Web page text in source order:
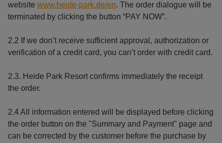
website www.heide-park.de/en. The order dialogue will be
terminated by clicking the button “PAY NOW”.
2.2 If we don’t receive sufficient approval, authorization or
verification of a credit card, you can’t order with credit card.
2.3. Heide Park Resort confirms immediately the receipt
the order.
2.4 All information entered will be displayed before clicking
the order button on the "Summary and Payment" page and
can be corrected by the customer before the purchase by